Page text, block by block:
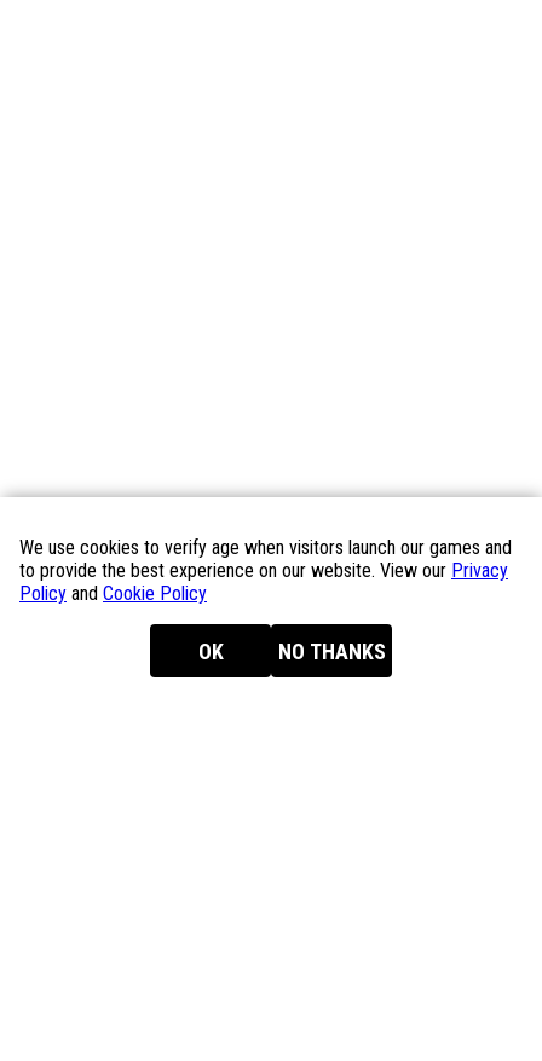
We use cookies to verify age when visitors launch our games and
to provide the best experience on our website. View our Privacy
Policy and Cookie Policy
OK NO THANKS